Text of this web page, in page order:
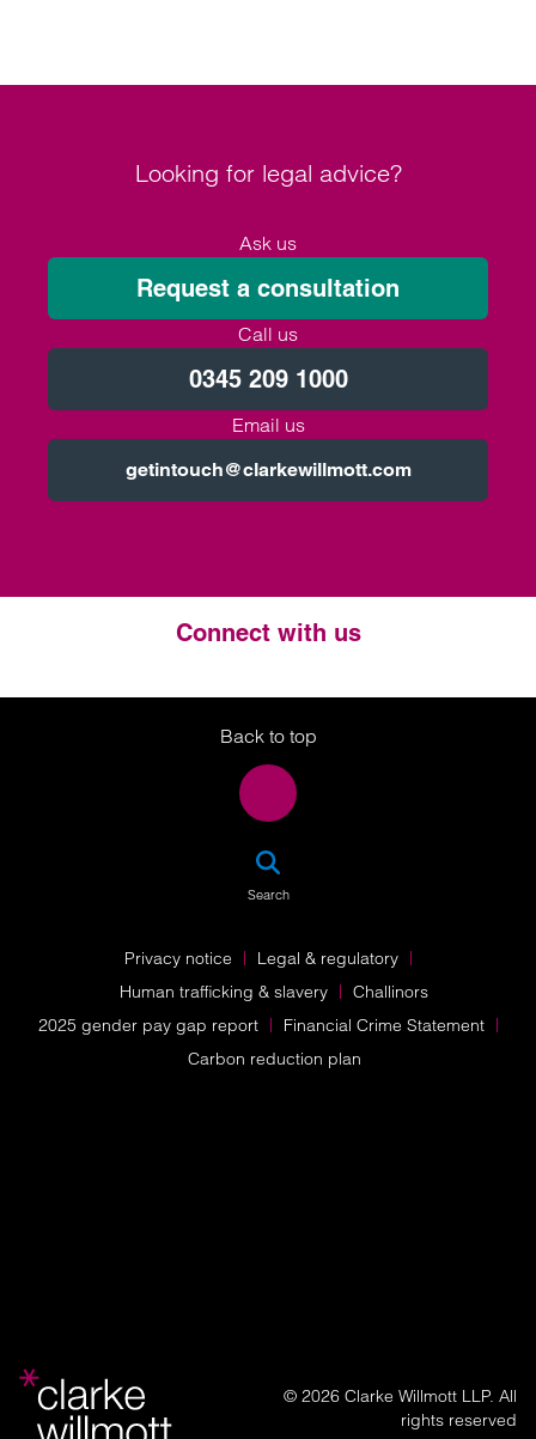
Looking for legal advice?
Ask us
Request a consultation
Call us
0345 209 1000
Email us
getintouch@clarkewillmott.com
Connect with us
Twitter
LinkedIn
Instagram
Back to top
Search
Privacy notice
Legal & regulatory
Human trafficking & slavery
Challinors
2025 gender pay gap report
Financial Crime Statement
Carbon reduction plan
© 2026 Clarke Willmott LLP. All
rights reserved